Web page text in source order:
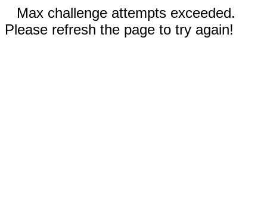
Max challenge attempts exceeded.
Please refresh the page to try again!